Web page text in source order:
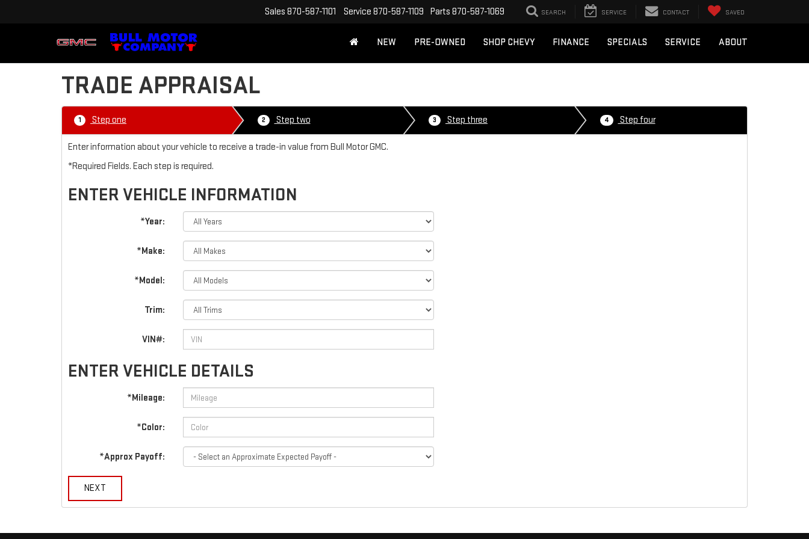
Sales 870-587-1101 Service 870-587-1109 Parts 870-587-1069 SEARCH SERVICE CONTACT SAVED
NEW PRE-OWNED SHOP CHEVY FINANCE SPECIALS SERVICE ABOUT
TRADE APPRAISAL
1 Step one 2 Step two 3 Step three 4 Step four
Enter information about your vehicle to receive a trade-in value from Bull Motor GMC.
*Required Fields. Each step is required.
ENTER VEHICLE INFORMATION
*Year:
*Make:
*Model:
Trim:
VIN#:
ENTER VEHICLE DETAILS
*Mileage:
*Color:
*Approx Payoff:
NEXT